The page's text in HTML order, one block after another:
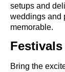
setups and
weddings and
memorable.
Bring the